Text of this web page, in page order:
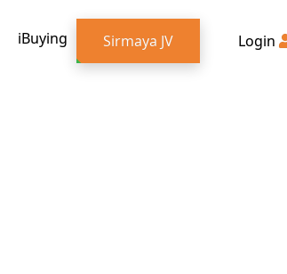
iBuying Sirmaya JV Login